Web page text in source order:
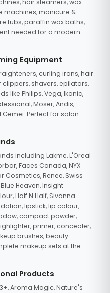
hair steamers, wax
machines, manicure &
tubs, paraffin wax baths,
needed for a modern
Equipment
curling irons, hair
shavers, epilators,
like Philips, Vega, Ikonic,
Moser, Andis,
Gemei. Perfect for salon
including Lakme, L'Oreal
Faces Canada, NYX
Cosmetics, Renee, Swiss
Heaven, Insight
Half N Half, Sivanna
lipstick, lip colour,
compact powder,
primer, concealer,
brushes, beauty
makeup sets at the
Products
Aroma Magic, Nature's